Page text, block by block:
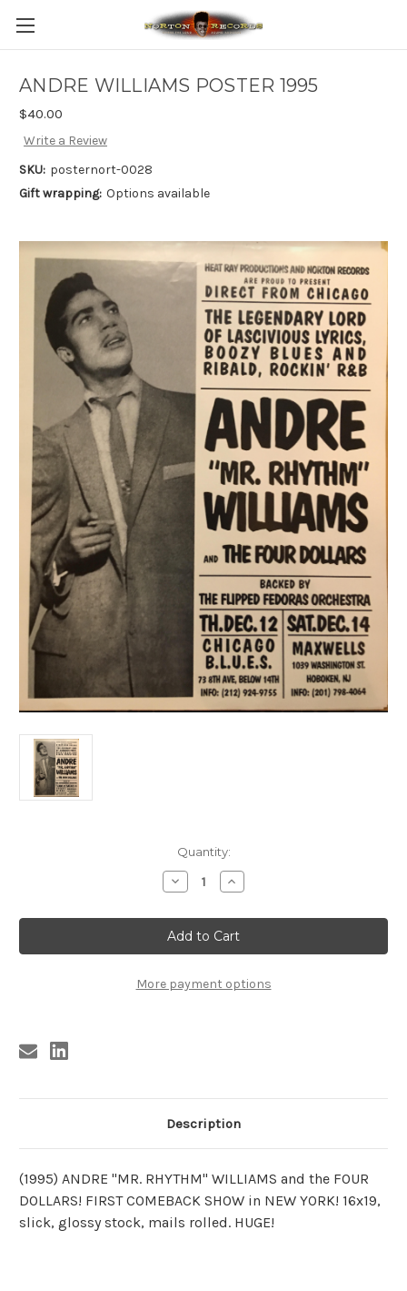
ANDRE WILLIAMS POSTER 1995
$40.00
Write a Review
SKU: posternort-0028
Gift wrapping: Options available
Quantity:
Decrease
Quantity
ANDRE
WILLIAMS
POSTER
1995
Increase
Quantity
ANDRE
WILLIAMS
POSTER
1995
More payment options
Description
(1995) ANDRE "MR. RHYTHM" WILLIAMS and the FOUR
DOLLARS! FIRST COMEBACK SHOW in NEW YORK! 16x19,
slick, glossy stock, mails rolled. HUGE!